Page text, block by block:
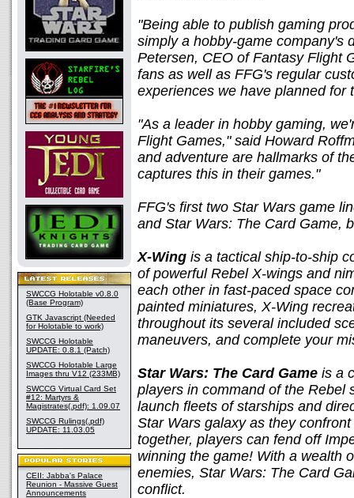
SWCCG Holotable v0.8.0
(Base Program)
GTK Javascript (Needed
for Holotable to work)
SWCCG Holotable
UPDATE: 0.8.1 (Patch)
SWCCG Holotable Large
Images thru V12 (233MB)
SWCCG Virtual Card Set
#12: Martyrs &
Magistrates(.pdf): 1.09.07
SWCCG Rulings(.pdf)
UPDATE: 11.03.05
CEII: Jabba's Palace
Reunion - Massive Guest
Announcements
"Being able to publish gaming
simply a hobby-game company's
Petersen, CEO of Fantasy Flight
fans as well as FFG's regular
experiences we have planned for
"As a leader in hobby gaming,
Flight Games," said Howard
and adventure are hallmarks of
captures this in their games."
FFG's first two Star Wars game
and Star Wars: The Card Game,
X-Wing is a tactical ship-to-ship
of powerful Rebel X-wings and
each other in fast-paced space
painted miniatures, X-Wing
throughout its several included
maneuvers, and complete your
Star Wars: The Card Game is a
players in command of the Rebel
launch fleets of starships and
Star Wars galaxy as they
together, players can fend off
winning the game! With a wealth
enemies, Star Wars: The Card
conflict.